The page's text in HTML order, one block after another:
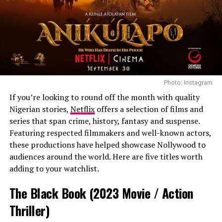
Photo: Instagram
Several viewers from Instagram described the series as
pointing to its fast-paced storytelling and
interconnected family drama.
Photo: Instagram
If you’re looking to round off the month with quality
Nigerian stories, Netflixoffers a selection of films and
series that span crime, history, fantasy and suspense.
Featuring respected filmmakers and well-known actors,
these productions have helped showcase Nollywood to
audiences around the world. Here are five titles worth
adding to your watchlist.
The Black Book (2023 Movie / Action
Thriller)